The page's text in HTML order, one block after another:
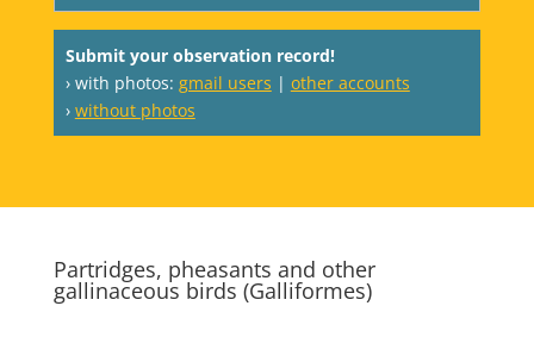
Submit your observation record!
› with photos: gmail users | other accounts
› without photos
Partridges, pheasants and other
gallinaceous birds (Galliformes)